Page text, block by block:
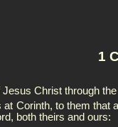
1
Jesus Christ through
at Corinth, to them
both theirs and ours: